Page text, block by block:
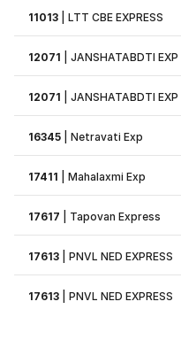
11013 |LTT CBE EXPRESS
12071 |JANSHATABDTI EXP
12071 |JANSHATABDTI EXP
16345 |Netravati Exp
17411 |Mahalaxmi Exp
17617 Tapovan Express
17613 |PNVL NED EXPRESS
17613 |PNVL NED EXPRESS